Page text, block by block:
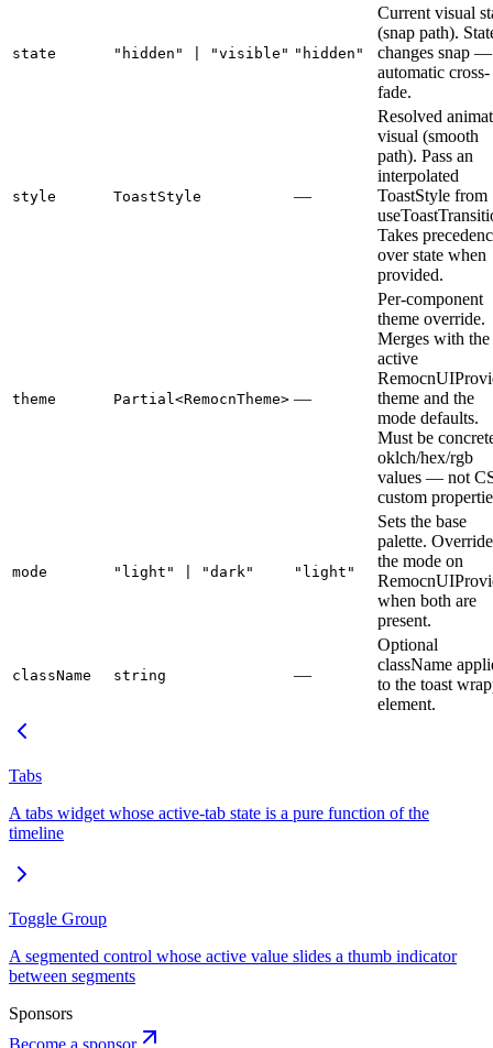
state "hidden" | "visible" "hidden"
Current visual
(snap path).
changes snap
automatic cross-
fade.
style ToastStyle —
Resolved
visual (smooth
path). Pass an
interpolated
ToastStyle from
Takes
over state when
provided.
theme Partial<RemocnTheme> —
Per-component
theme override.
Merges with the
active
theme and the
mode defaults.
Must be
oklch/hex/rgb
values — not
custom
mode "light" | "dark" "light"
Sets the base
palette.
the mode on
when both are
present.
className string —
Optional
className
to the toast
element.
Tabs
A tabs widget whose active-tab state is a pure function of the
timeline
Toggle Group
A segmented control whose active value slides a thumb indicator
between segments
Sponsors